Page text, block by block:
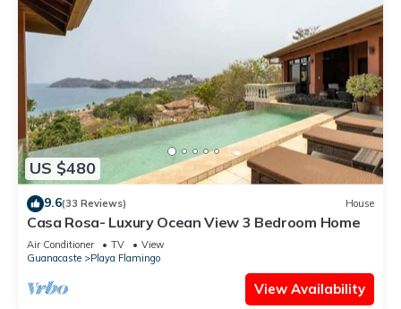
US $480
9.6(33 Reviews) House
Casa Rosa- Luxury Ocean View 3 Bedroom Home
Air Conditioner TV
View
Guanacaste
Playa Flamingo
View Availability